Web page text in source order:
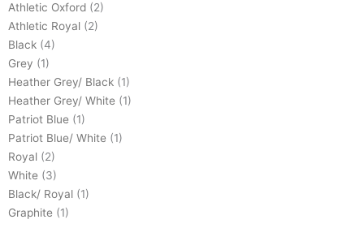
Athletic Oxford (2)
Athletic Royal (2)
Black (4)
Grey (1)
Heather Grey/ Black (1)
Heather Grey/ White (1)
Patriot Blue (1)
Patriot Blue/ White (1)
Royal (2)
White (3)
Black/ Royal (1)
Graphite (1)